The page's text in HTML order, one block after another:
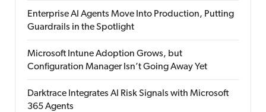
Enterprise AI Agents Move Into Production, Putting
Guardrails in the Spotlight
Microsoft Intune Adoption Grows, but
Configuration Manager Isn’t Going Away Yet
Darktrace Integrates AI Risk Signals with Microsoft
365 Agents